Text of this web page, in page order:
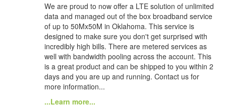
We are proud to now offer a LTE solution of unlimited
data and managed out of the box broadband service
of up to 50Mx50M in Oklahoma. This service is
designed to make sure you don't get surprised with
incredibly high bills. There are metered services as
well with bandwidth pooling across the account. This
is a great product and can be shipped to you within 2
days and you are up and running. Contact us for
more information...
...Learn more...